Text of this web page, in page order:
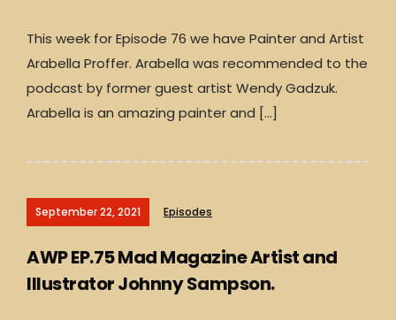
This week for Episode 76 we have Painter and Artist
Arabella Proffer. Arabella was recommended to the
podcast by former guest artist Wendy Gadzuk.
Arabella is an amazing painter and […]
September 22, 2021 Episodes
AWP EP.75 Mad Magazine Artist and
Illustrator Johnny Sampson.